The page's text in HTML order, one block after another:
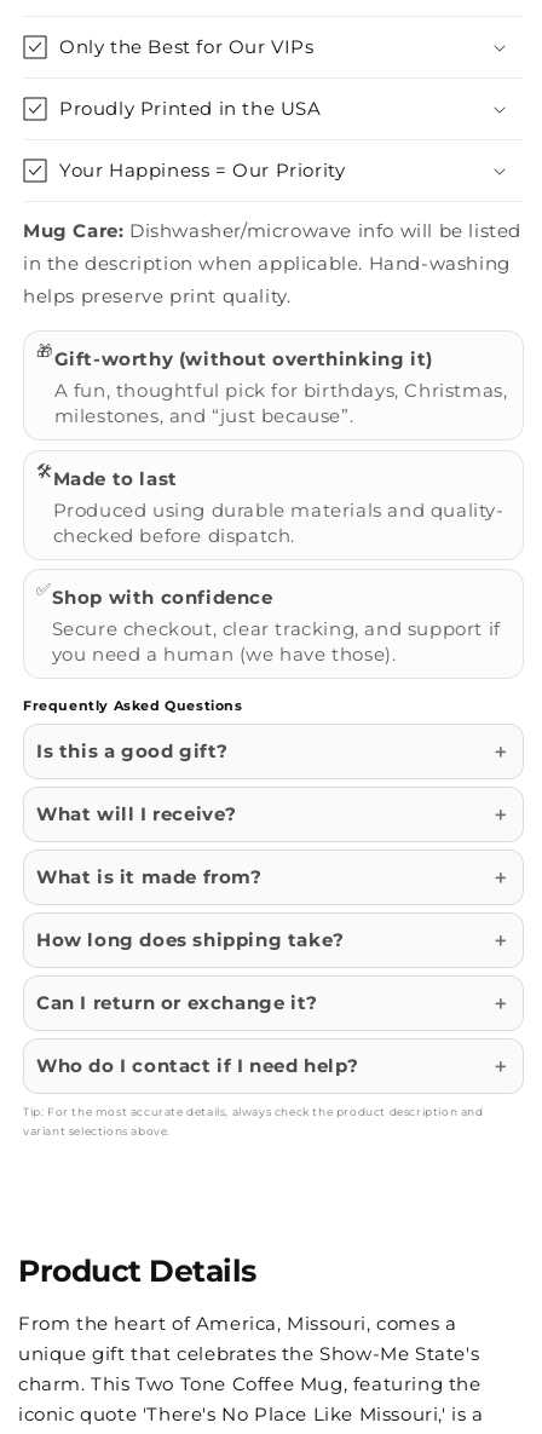
Missouri
Missouri
Only the Best for Our VIPs
Proudly Printed in the USA
Your Happiness = Our Priority
Mug Care: Dishwasher/microwave info will be listed
in the description when applicable. Hand-washing
helps preserve print quality.
🎁Gift-worthy (without overthinking it)
A fun, thoughtful pick for birthdays, Christmas,
milestones, and “just because”.
🛠️Made to last
Produced using durable materials and quality-
checked before dispatch.
✅Shop with confidence
Secure checkout, clear tracking, and support if
you need a human (we have those).
Frequently Asked Questions
Is this a good gift?
What will I receive?
What is it made from?
How long does shipping take?
Can I return or exchange it?
Who do I contact if I need help?
Tip: For the most accurate details, always check the product description and
variant selections above.
Product Details
From the heart of America, Missouri, comes a
unique gift that celebrates the Show-Me State's
charm. This Two Tone Coffee Mug, featuring the
iconic quote 'There's No Place Like Missouri,' is a